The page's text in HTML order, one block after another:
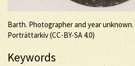
Barth. Photographer and year
Porträttarkiv (CC-BY-SA 4.0)
Keywords